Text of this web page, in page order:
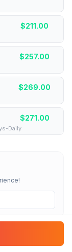
$211.00
$257.00
$269.00
$271.00
Daily